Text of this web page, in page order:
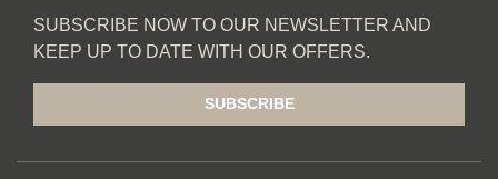
SUBSCRIBE NOW TO OUR NEWSLETTER AND
KEEP UP TO DATE WITH OUR OFFERS.
SUBSCRIBE